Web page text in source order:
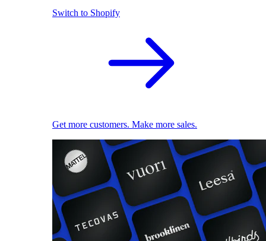
Switch to Shopify
Get more customers. Make more sales.